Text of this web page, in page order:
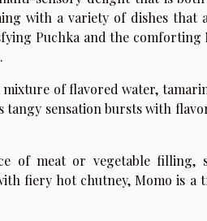
with a variety of dishes that
Puchka and the comforting
of flavored water,
tangy sensation bursts with
of meat or vegetable filling,
fiery hot chutney, Momo is a